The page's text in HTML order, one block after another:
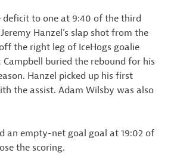
deficit to one at 9:40 of the third
Hanzel’s slap shot from the
the right leg of IceHogs goalie
Campbell buried the rebound for his
Hanzel picked up his first
the assist. Adam Wilsby was also
an empty-net goal goal at 19:02 of
the scoring.